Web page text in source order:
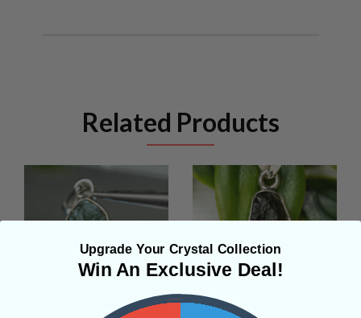
Related Products
Upgrade Your Crystal Collection
Win An Exclusive Deal!